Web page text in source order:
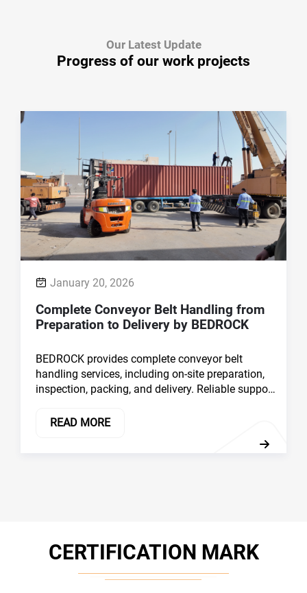
Our Latest Update
Progress of our work projects
From Cutting to Delivery — Every Step
Matters
From cutting and preparation to packaging and
delivery, BEDROCK follows a controlled
manufacturing process to ensure reliable
quality for industrial applications.
READ MORE
CERTIFICATION MARK